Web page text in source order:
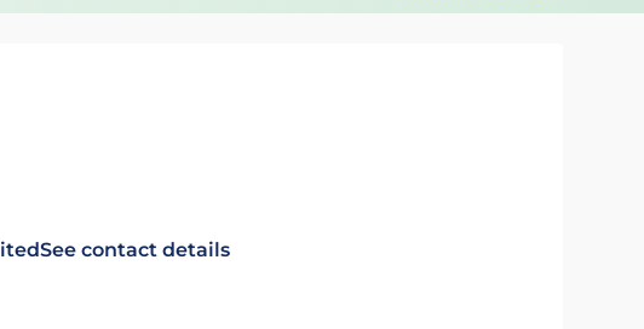
See contact details